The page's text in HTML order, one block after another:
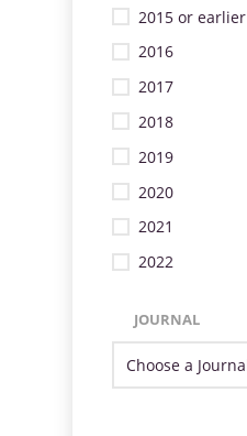
2015 or earlier
2016
2017
2018
2019
2020
2021
2022
JOURNAL